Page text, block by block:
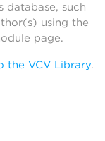
database, such
using the
page.
the VCV Library.